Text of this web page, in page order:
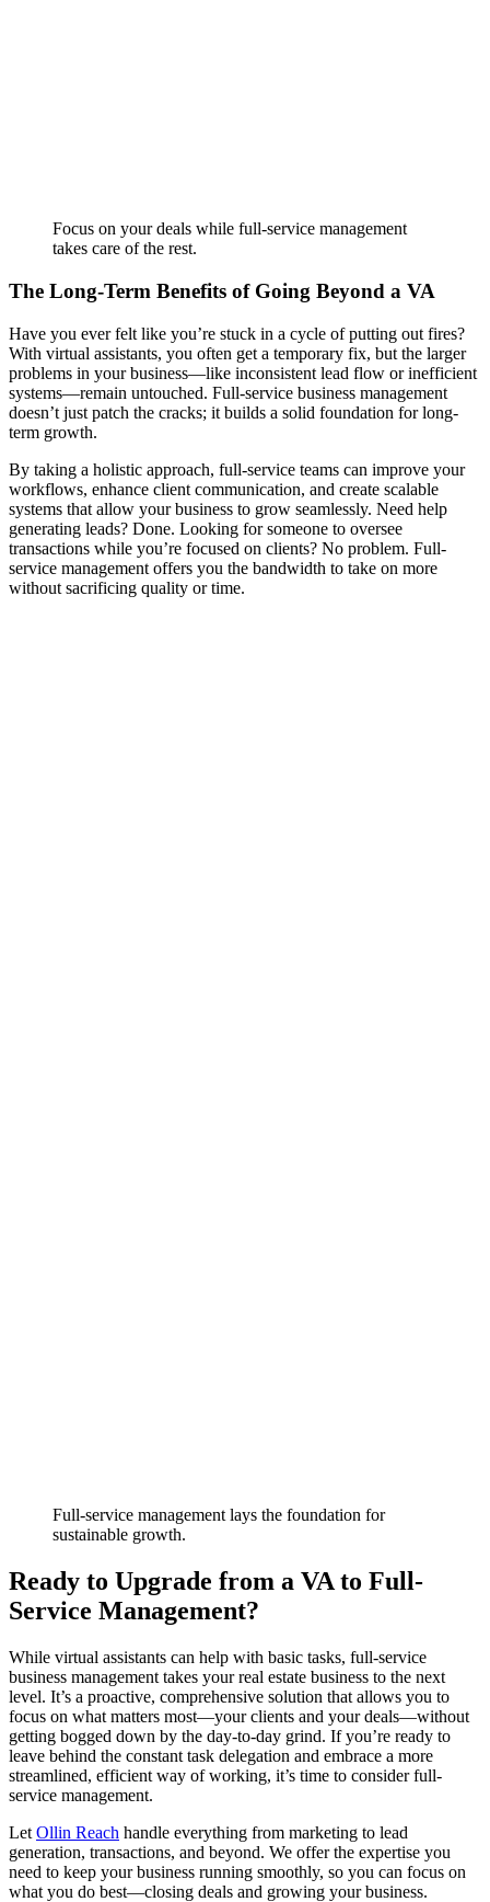
Focus on your deals while full-service management
takes care of the rest.
The Long-Term Benefits of Going Beyond a VA
Have you ever felt like you’re stuck in a cycle of putting out fires?
With virtual assistants, you often get a temporary fix, but the larger
problems in your business—like inconsistent lead flow or inefficient
systems—remain untouched. Full-service business management
doesn’t just patch the cracks; it builds a solid foundation for long-
term growth.
By taking a holistic approach, full-service teams can improve your
workflows, enhance client communication, and create scalable
systems that allow your business to grow seamlessly. Need help
generating leads? Done. Looking for someone to oversee
transactions while you’re focused on clients? No problem. Full-
service management offers you the bandwidth to take on more
without sacrificing quality or time.
Full-service management lays the foundation for
sustainable growth.
Ready to Upgrade from a VA to Full-
Service Management?
While virtual assistants can help with basic tasks, full-service
business management takes your real estate business to the next
level. It’s a proactive, comprehensive solution that allows you to
focus on what matters most—your clients and your deals—without
getting bogged down by the day-to-day grind. If you’re ready to
leave behind the constant task delegation and embrace a more
streamlined, efficient way of working, it’s time to consider full-
service management.
Let Ollin Reach handle everything from marketing to lead
generation, transactions, and beyond. We offer the expertise you
need to keep your business running smoothly, so you can focus on
what you do best—closing deals and growing your business.